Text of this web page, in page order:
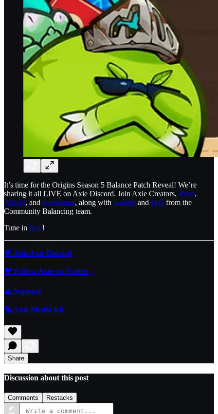
It’s time for the Origins Season 5 Balance Patch Reveal! We’re
sharing it all LIVE on Axie Discord. Join Axie Creators, Ryan,
Alricki, and Kamisama, along with Jaatsterand Hail from the
Community Balancing team.
Tune in here!
🌟 Join Axie Discord
🐦 Follow Axie on Twitter
🌊Support
🗞️ Axie Media Kit
Share
Discussion about this post
Comments Restacks